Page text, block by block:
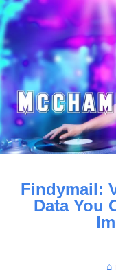
Findymail:
Data You